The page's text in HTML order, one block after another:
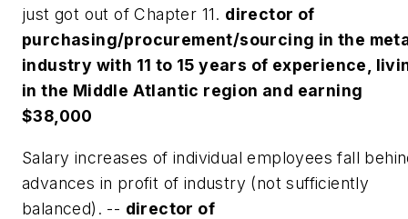
just got out of Chapter 11. director of
purchasing/procurement/sourcing in the
industry with 11 to 15 years of experience,
in the Middle Atlantic region and earning
$38,000
Salary increases of individual employees fall
advances in profit of industry (not sufficiently
balanced). -- director of